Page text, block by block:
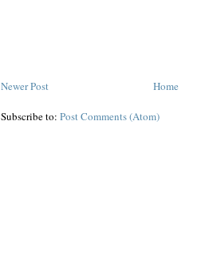
Newer Post Home
Subscribe to: Post Comments (Atom)